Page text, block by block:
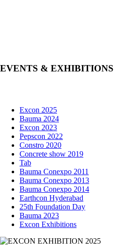
EVENTS & EXHIBITIONS
Excon 2025
Bauma 2024
Excon 2023
Pepscon 2022
Constro 2020
Concrete show 2019
Tab
Bauma Conexpo 2011
Bauma Conexpo 2013
Bauma Conexpo 2014
Earthcon Hyderabad
25th Foundation Day
Bauma 2023
Excon Exhibitions